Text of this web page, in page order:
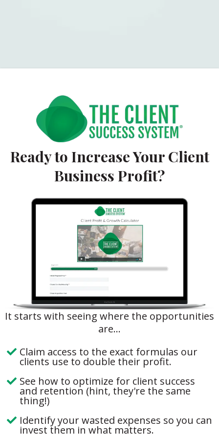
Ready to Increase Your Client
Business Profit?
It starts with seeing where the opportunities
are...
Claim access to the exact formulas our
clients use to double their profit.
See how to optimize for client success
and retention (hint, they're the same
thing!)
Identify your wasted expenses so you can
invest them in what matters.